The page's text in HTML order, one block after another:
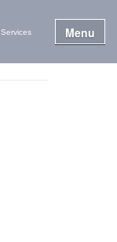
Services Menu